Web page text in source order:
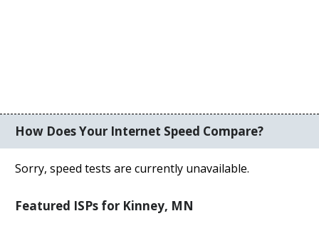
How Does Your Internet Speed Compare?
Sorry, speed tests are currently unavailable.
Featured ISPs for Kinney, MN